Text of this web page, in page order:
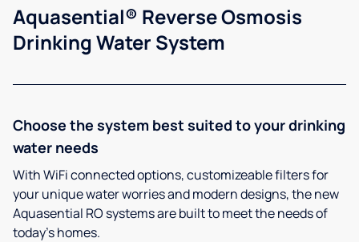
Aquasential® Reverse Osmosis
Drinking Water System
Choose the system best suited to your drinking
water needs
With WiFi connected options, customizeable filters for
your unique water worries and modern designs, the new
Aquasential RO systems are built to meet the needs of
today’s homes.